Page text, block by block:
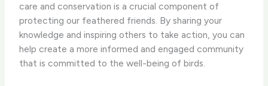
care and conservation is a crucial component of
protecting our feathered friends. By sharing your
knowledge and inspiring others to take action, you can
help create a more informed and engaged community
that is committed to the well-being of birds.